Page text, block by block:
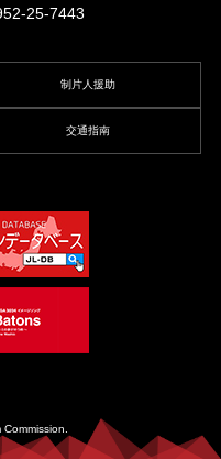
25-7443
制片人援助
交通指南